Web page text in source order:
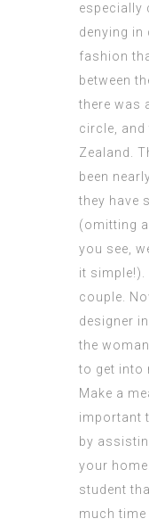
especially
denying
fashion
between
there was
circle, and
Zealand.
been
they have
(omitting
you see,
it simple!).
couple.
designer
the
to get into
Make a
important
by
your
student
much